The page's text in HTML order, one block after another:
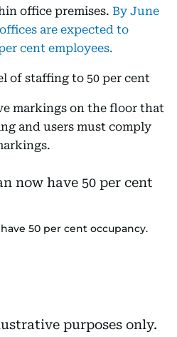
office premises. By June
are expected to
cent employees.
of staffing to 50 per cent
markings on the floor that
and users must comply
50 per cent occupancy.